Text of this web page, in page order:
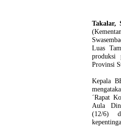
Takalar,
Luas
produksi
Provinsi
Kepala
´Rapat
Aula
(12/6)